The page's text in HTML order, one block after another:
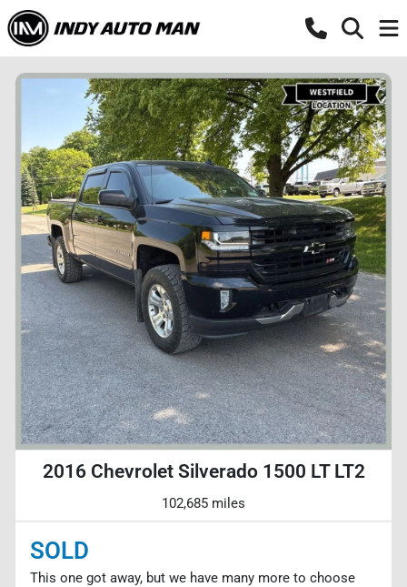
2016 Chevrolet Silverado 1500 LT LT2
102,685 miles
SOLD
This one got away, but we have many more to choose